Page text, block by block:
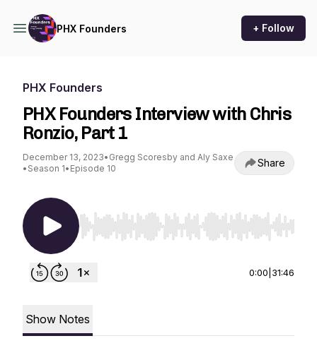
PHX Founders + Follow
PHX Founders
PHX Founders Interview with Chris
Ronzio, Part 1
December 13, 2023• Gregg Scoresby and Aly Saxe
• Season 1• Episode 10 Share
Use Left/Right to seek, Home/End to jump to
0:00 31:46
Show Notes